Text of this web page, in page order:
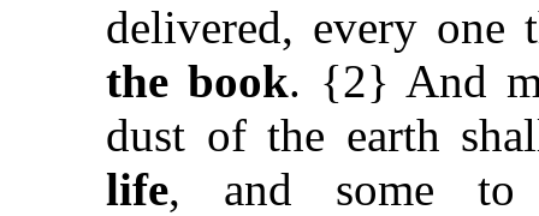
delivered, every
the book. {2} And
dust of the earth
life, and some